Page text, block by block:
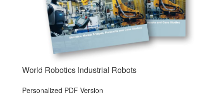
World Robotics Industrial Robots
Personalized PDF Version